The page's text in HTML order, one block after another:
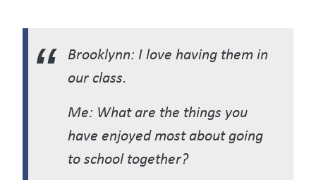
Brooklynn: I love having them in
our class.
Me: What are the things you
have enjoyed most about going
to school together?